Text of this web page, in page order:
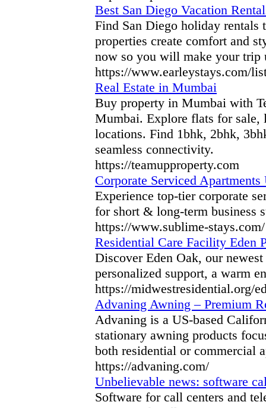
Best San Diego Vacation
Find San Diego holiday rentals
properties create comfort and
now so you will make your trip
https://www.earleystays.com/
Real Estate in Mumbai
Buy property in Mumbai with
Mumbai. Explore flats for sale,
locations. Find 1bhk, 2bhk,
seamless connectivity.
https://teamupproperty.com
Corporate Serviced
Experience top-tier corporate
for short & long-term business
https://www.sublime-stays.com/
Residential Care Facility Eden
Discover Eden Oak, our
personalized support, a warm
https://midwestresidential.org/
Advaning Awning – Premium
Advaning is a US-based
stationary awning products
both residential or commercial
https://advaning.com/
Unbelievable news: software
Software for call centers and